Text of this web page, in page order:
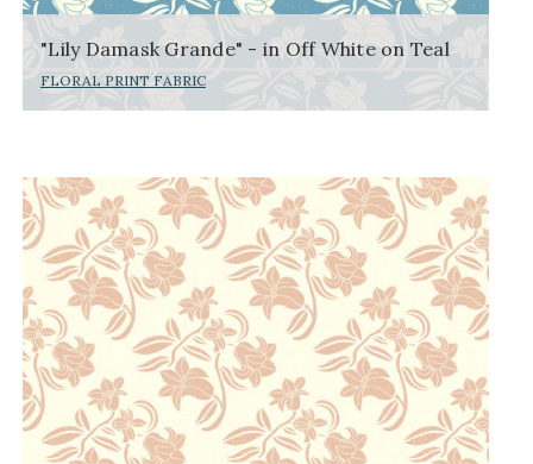
"Lily Damask Grande" - in Off White on Teal
FLORAL PRINT FABRIC